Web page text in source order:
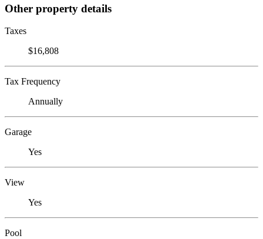
Other property details
Taxes
$16,808
Tax Frequency
Annually
Garage
Yes
View
Yes
Pool